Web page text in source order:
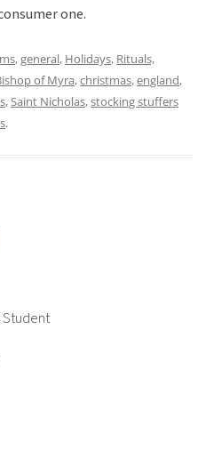
one.
,general, Holidays, Rituals,
of Myra,christmas,england,
,Saint Nicholas,stocking stuffers
.
Student